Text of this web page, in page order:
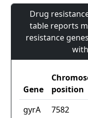
Drug
table reports
resistance
Gene
position
gyrA
7582